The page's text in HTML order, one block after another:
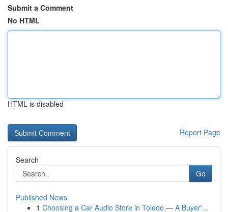
Submit a Comment
No HTML
HTML is disabled
Report Page
Search
Go
Published News
1 Choosing a Car Audio Store in Toledo — A Buyer'...